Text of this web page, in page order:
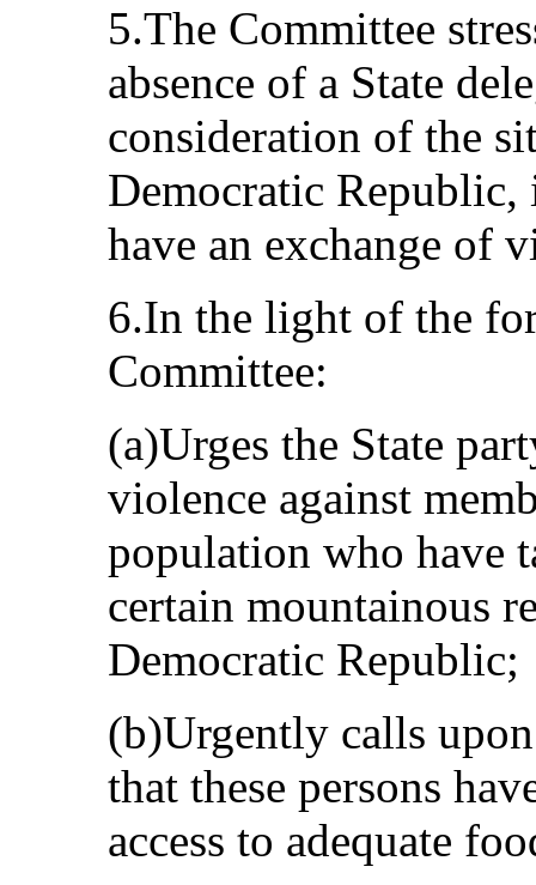
5.The Committee
absence of a State
consideration of the
Democratic
have an exchange of
6.In the light of the
Committee:
(a)Urges the State
violence against
population who have
certain mountainous
Democratic Republic;
(b)Urgently calls
that these persons
access to adequate